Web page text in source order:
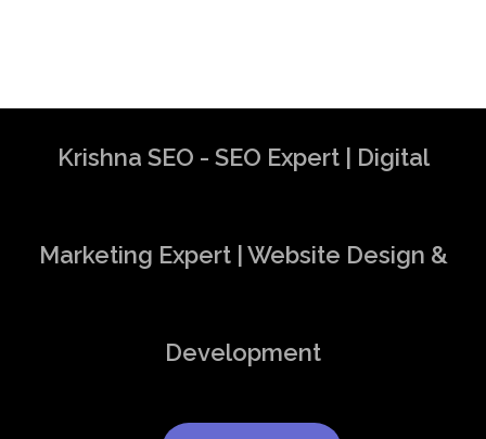
Krishna SEO - SEO Expert | Digital
Marketing Expert | Website Design &
Development